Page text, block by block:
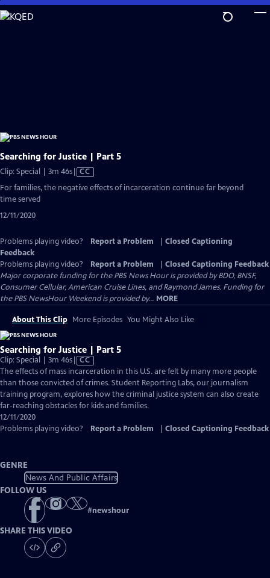
Skip
to
Searching for Justice | Part 5
Clip: Special | 3m 46sVideo
has
CC
For families, the negative effects of incarceration continue far beyond
time served
12/11/2020
Problems playing video? Report a Problem
Closed Captioning
Feedback
Problems playing video?
Report a Problem
Closed Captioning Feedback
Major corporate funding for the PBS News Hour is provided by BDO, BNSF,
Consumer Cellular, American Cruise Lines, and Raymond James. Funding for
the PBS NewsHour Weekend is provided by... MORE
About This Clip More Episodes You Might Also Like
Searching for Justice | Part 5
Clip: Special | 3m 46sVideo
has
Closed
Captions
CC
The effects of mass incarceration in this U.S. are felt by many more people
than those convicted of crimes. Student Reporting Labs, our journalism
training program, explores how the criminal justice system can also create
far-reaching obstacles for kids and families.
12/11/2020
Problems playing video?
Report a Problem Closed Captioning Feedback
GENRE
News And Public Affairs
FOLLOW US
#newshour
SHARE THIS VIDEO